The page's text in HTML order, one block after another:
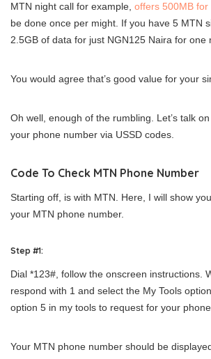
MTN night call for example, offers 500MB for
be done once per might. If you have 5 MTN
2.5GB of data for just NGN125 Naira for one
You would agree that’s good value for your
Oh well, enough of the rumbling. Let’s talk
your phone number via USSD codes.
Code To Check MTN Phone Number
Starting off, is with MTN. Here, I will show
your MTN phone number.
Step #1:
Dial *123#, follow the onscreen instructions.
respond with 1 and select the My Tools
option 5 in my tools to request for your
Your MTN phone number should be